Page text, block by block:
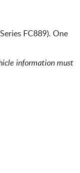
FC889). One
information must